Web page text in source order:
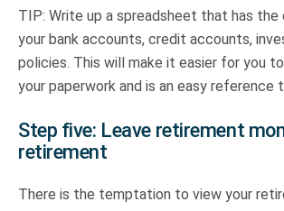
TIP: Write up a spreadsheet that has
your bank accounts, credit accounts,
policies. This will make it easier for you
your paperwork and is an easy reference
Step five: Leave retirement
retirement
There is the temptation to view your